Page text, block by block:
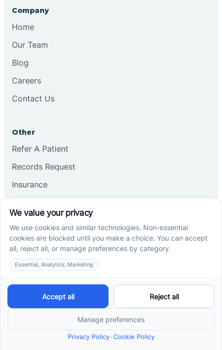
Company
Home
Our Team
Blog
Careers
Contact Us
Other
Refer A Patient
Records Request
Insurance
Services
School-Based ABA Therapy
Center-Based ABA Therapy